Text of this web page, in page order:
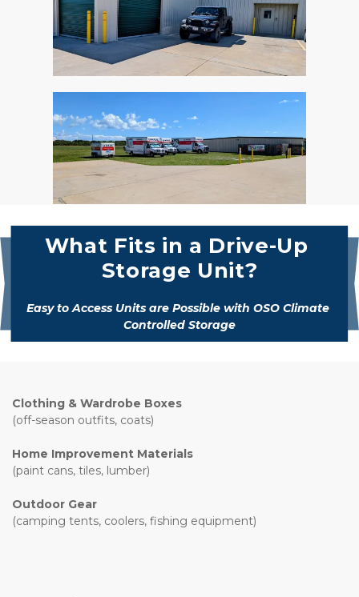
What Fits in a Drive-Up
Storage Unit?
Easy to Access Units are Possible with OSO Climate
Controlled Storage
Clothing & Wardrobe Boxes
(off-season outfits, coats)
Home Improvement Materials
(paint cans, tiles, lumber)
Outdoor Gear
(camping tents, coolers, fishing equipment)